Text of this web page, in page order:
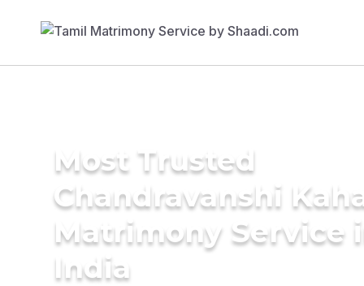
Most Trusted
Chandravanshi
Matrimony Service
India